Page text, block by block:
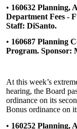
• 160632 Planning,
Department Fees -
Staff: DiSanto.
• 160687 Planning
Program. Sponsor:
At this week’s
hearing, the Board
ordinance on its
Bonus ordinance on
• 160252 Planning,